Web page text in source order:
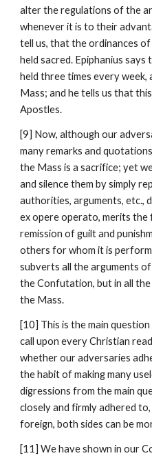
alter the regulations of the
whenever it is to their
tell us, that the ordinances
held sacred. Epiphanius says
held three times every
Mass; and he tells us that
Apostles.
[9] Now, although our
many remarks and
the Mass is a sacrifice; yet
and silence them by simply
authorities, arguments, etc.,
ex opere operato, merits
remission of guilt and
others for whom it is
subverts all the arguments
the Confutation, but in all
the Mass.
[10] This is the main
call upon every Christian
whether our adversaries
the habit of making many
digressions from the main
closely and firmly adhered
foreign, both sides can be
[11] We have shown in our